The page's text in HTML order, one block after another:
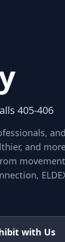
405-406
and
with Us